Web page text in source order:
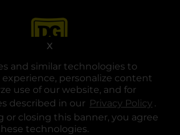
and similar technologies to
personalize content
use of our website, and for
described in our Privacy Policy .
or closing this banner, you agree
technologies.
X
opens in a new tab
opens in a new tab
opens in a new tab
opens in a new tab
opens in a new tab
opens in a new tab